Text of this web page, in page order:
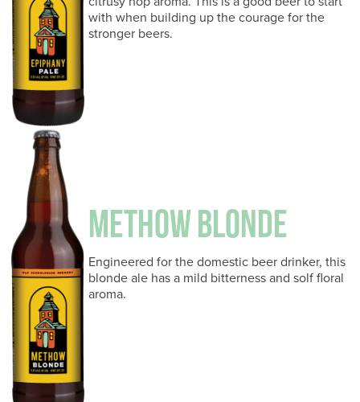
with when building up the courage for the
stronger beers.
METHOW BLONDE
Engineered for the domestic beer drinker, this
blonde ale has a mild bitterness and solf floral
aroma.